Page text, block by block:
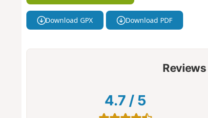
Download GPX Download PDF
4.7 / 5